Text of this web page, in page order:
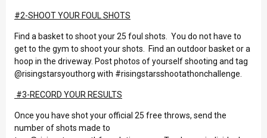
#2-SHOOT YOUR FOUL SHOTS
Find a basket to shoot your 25 foul shots. You do not have to
get to the gym to shoot your shots. Find an outdoor basket or a
hoop in the driveway. Post photos of yourself shooting and tag
@risingstarsyouthorg with #risingstarsshootathonchallenge.
#3-RECORD YOUR RESULTS
Once you have shot your official 25 free throws, send the
number of shots made to